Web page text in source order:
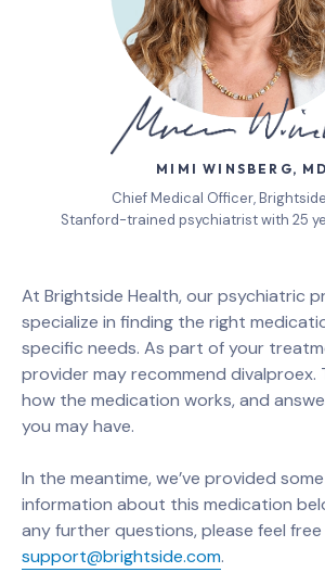
MIMI WINSBERG, MD
Chief Medical Officer,
Stanford-trained psychiatrist with 25
At Brightside Health, our psychiatric
specialize in finding the right
specific needs. As part of your
provider may recommend divalproex.
how the medication works, and
you may have.
In the meantime, we’ve provided
information about this medication
any further questions, please feel
support@brightside.com.